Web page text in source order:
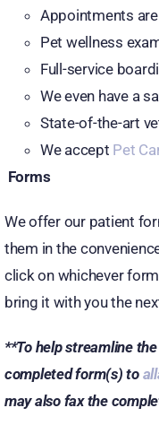
Appointments
Pet wellness
Full-service
We even have a
State-of-the-art
We accept Pet
Forms
We offer our patient
them in the
click on whichever
bring it with you the
**To help streamline
completed form(s) to
may also fax the